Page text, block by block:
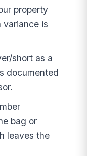
property
variance is
short as a
documented
bag or
leaves the